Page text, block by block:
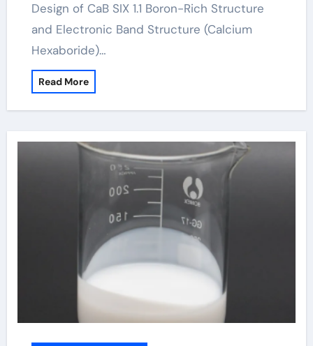
Design of CaB SIX 1.1 Boron-Rich Structure
and Electronic Band Structure (Calcium
Hexaboride)…
Read More